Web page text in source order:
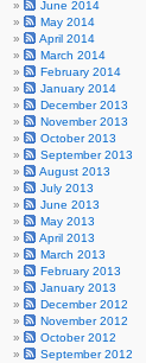
June 2014
May 2014
April 2014
March 2014
February 2014
January 2014
December 2013
November 2013
October 2013
September 2013
August 2013
July 2013
June 2013
May 2013
April 2013
March 2013
February 2013
January 2013
December 2012
November 2012
October 2012
September 2012